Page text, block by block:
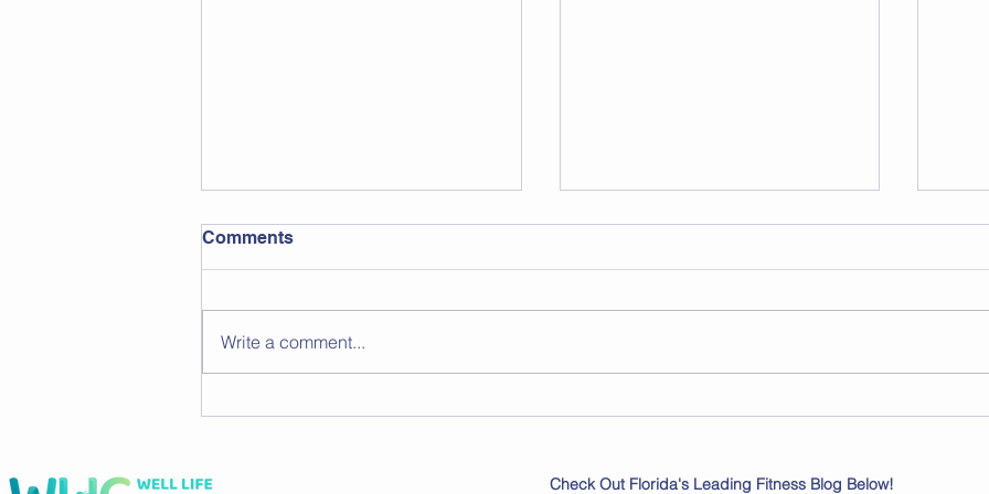
Comments
Write a comment...
Check Out Florida's Leading Fitness Blog Below!